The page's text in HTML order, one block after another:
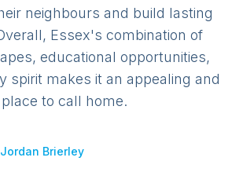
neighbours and build lasting
Essex's combination of
educational opportunities,
spirit makes it an appealing and
to call home.
Jordan Brierley